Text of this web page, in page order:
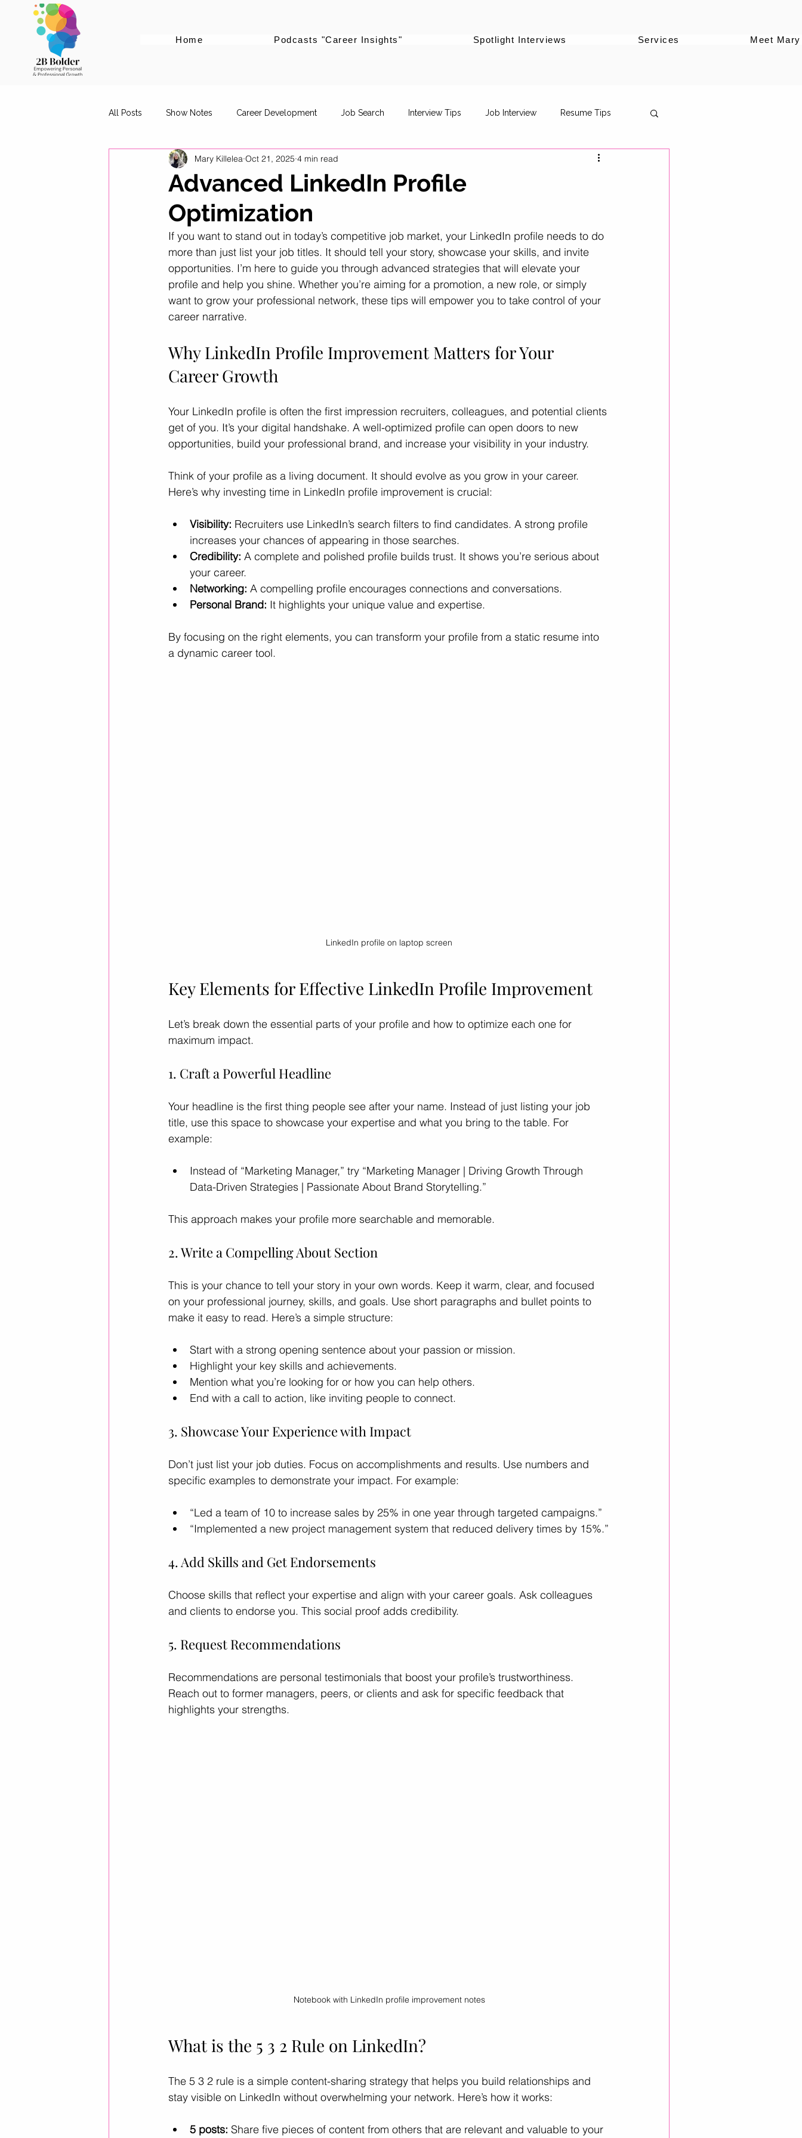
Home Podcasts "Career Insights" Spotlight Interviews Services Meet Mary
All Posts Show Notes Career Development Job Search Interview Tips Job Interview Resume Tips
Cover Letter Tips Female Empowerment Career Pivot
Career Advice for Graduates Career Stories
Digital Marketing Roles Work-Life Balance Career Advancement Career Strategy Personal Brand
Career Advice Career Resources Professional Growth Career Growth Challenge LinkedIn Growth
Helpful ways to use AI leadership Leadership Gender Equity
Advanced LinkedIn Profile
Optimization
Mary Killelea Oct 21, 2025 4 min read
If you want to stand out in today’s competitive job market, your LinkedIn profile needs to do
more than just list your job titles. It should tell your story, showcase your skills, and invite
opportunities. I’m here to guide you through advanced strategies that will elevate your
profile and help you shine. Whether you’re aiming for a promotion, a new role, or simply
want to grow your professional network, these tips will empower you to take control of your
career narrative.
Why LinkedIn Profile Improvement Matters for Your
Career Growth
Your LinkedIn profile is often the first impression recruiters, colleagues, and potential clients
get of you. It’s your digital handshake. A well-optimized profile can open doors to new
opportunities, build your professional brand, and increase your visibility in your industry.
Think of your profile as a living document. It should evolve as you grow in your career.
Here’s why investing time in LinkedIn profile improvement is crucial:
Visibility: Recruiters use LinkedIn’s search filters to find candidates. A strong profile
increases your chances of appearing in those searches.
Credibility: A complete and polished profile builds trust. It shows you’re serious about
your career.
Networking: A compelling profile encourages connections and conversations.
Personal Brand: It highlights your unique value and expertise.
By focusing on the right elements, you can transform your profile from a static resume into
a dynamic career tool.
LinkedIn profile on laptop screen
Key Elements for Effective LinkedIn Profile Improvement
Let’s break down the essential parts of your profile and how to optimize each one for
maximum impact.
1. Craft a Powerful Headline
Your headline is the first thing people see after your name. Instead of just listing your job
title, use this space to showcase your expertise and what you bring to the table. For
example:
Instead of “Marketing Manager,” try “Marketing Manager | Driving Growth Through
Data-Driven Strategies | Passionate About Brand Storytelling.”
This approach makes your profile more searchable and memorable.
2. Write a Compelling About Section
This is your chance to tell your story in your own words. Keep it warm, clear, and focused
on your professional journey, skills, and goals. Use short paragraphs and bullet points to
make it easy to read. Here’s a simple structure:
Start with a strong opening sentence about your passion or mission.
Highlight your key skills and achievements.
Mention what you’re looking for or how you can help others.
End with a call to action, like inviting people to connect.
3. Showcase Your Experience with Impact
Don’t just list your job duties. Focus on accomplishments and results. Use numbers and
specific examples to demonstrate your impact. For example:
“Led a team of 10 to increase sales by 25% in one year through targeted campaigns.”
“Implemented a new project management system that reduced delivery times by 15%.”
4. Add Skills and Get Endorsements
Choose skills that reflect your expertise and align with your career goals. Ask colleagues
and clients to endorse you. This social proof adds credibility.
5. Request Recommendations
Recommendations are personal testimonials that boost your profile’s trustworthiness.
Reach out to former managers, peers, or clients and ask for specific feedback that
highlights your strengths.
Notebook with LinkedIn profile improvement notes
What is the 5 3 2 Rule on LinkedIn?
The 5 3 2 rule is a simple content-sharing strategy that helps you build relationships and
stay visible on LinkedIn without overwhelming your network. Here’s how it works:
5 posts: Share five pieces of content from others that are relevant and valuable to your